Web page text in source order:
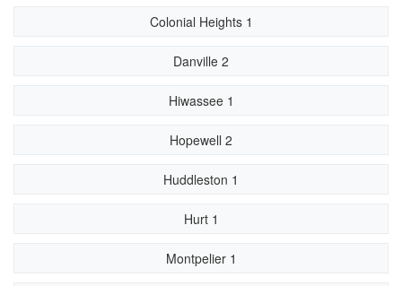
Colonial Heights 1
Danville 2
Hiwassee 1
Hopewell 2
Huddleston 1
Hurt 1
Montpelier 1